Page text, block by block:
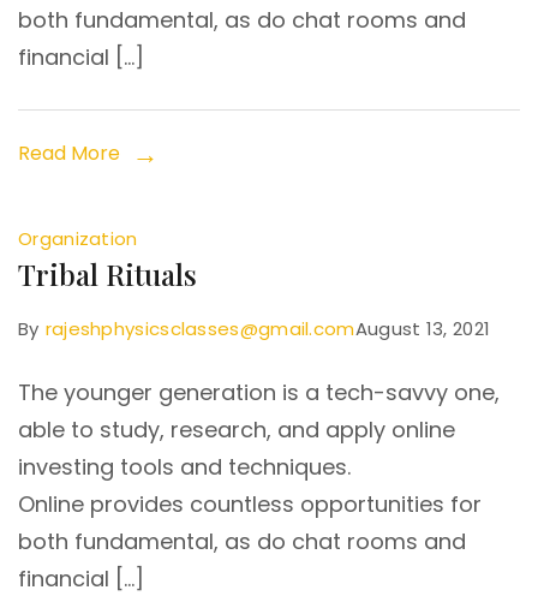
both fundamental, as do chat rooms and
financial […]
Read More
Organization
Tribal Rituals
By rajeshphysicsclasses@gmail.comAugust 13, 2021
The younger generation is a tech-savvy one,
able to study, research, and apply online
investing tools and techniques.
Online provides countless opportunities for
both fundamental, as do chat rooms and
financial […]